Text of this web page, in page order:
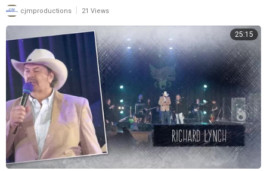
cjmproductions 21 Views
25:15